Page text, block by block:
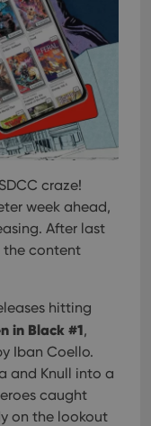
craze!
week ahead,
After last
the content
hitting
in Black #1,
Iban Coello.
and Knull into a
caught
on the lookout